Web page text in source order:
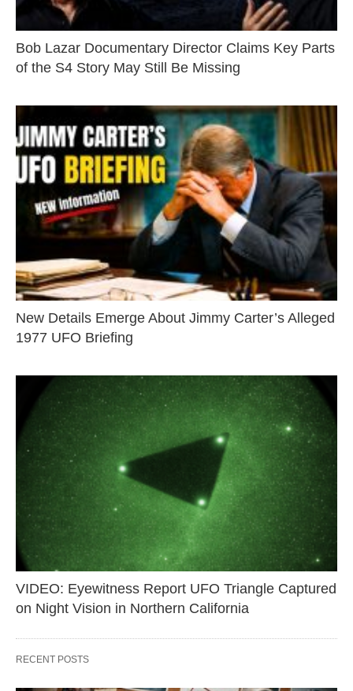
Bob Lazar Documentary Director Claims Key Parts
of the S4 Story May Still Be Missing
New Details Emerge About Jimmy Carter’s Alleged
1977 UFO Briefing
VIDEO: Eyewitness Report UFO Triangle Captured
on Night Vision in Northern California
RECENT POSTS